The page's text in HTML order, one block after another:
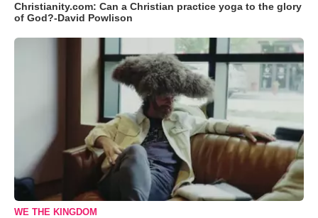
Christianity.com: Can a Christian practice yoga to the glory
of God?-David Powlison
WE THE KINGDOM